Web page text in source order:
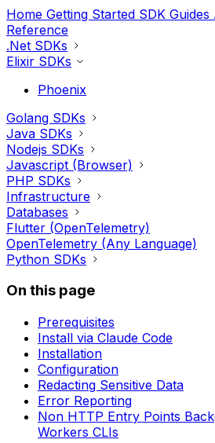
Home Getting Started SDK Guides
Reference
.Net SDKs
Elixir SDKs
Phoenix
Golang SDKs
Java SDKs
Nodejs SDKs
Javascript (Browser)
PHP SDKs
Infrastructure
Databases
Flutter (OpenTelemetry)
OpenTelemetry (Any Language)
Python SDKs
On this page
Prerequisites
Install via Claude Code
Installation
Configuration
Redacting Sensitive Data
Error Reporting
Non HTTP Entry Points
Workers CLIs